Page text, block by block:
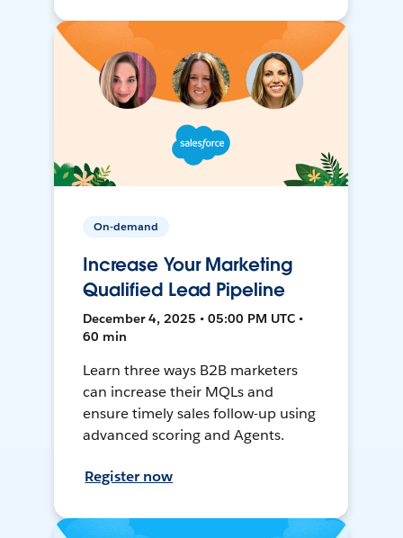
On-demand
Increase Your Marketing
Qualified Lead Pipeline
December 4, 2025 • 05:00 PM UTC •
60 min
Learn three ways B2B marketers
can increase their MQLs and
ensure timely sales follow-up using
advanced scoring and Agents.
Register now